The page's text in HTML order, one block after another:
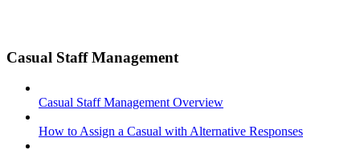
Casual Staff Management
Casual Staff Management Overview
How to Assign a Casual with Alternative Responses